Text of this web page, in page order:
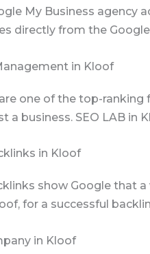
My Business agency
directly from the
in Kloof
one of the top-ranking
a business. SEO LAB in
in Kloof
show Google that
for a successful
in Kloof